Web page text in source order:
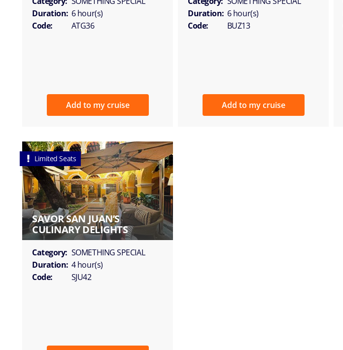
Duration: 6 hour(s)
Code:
ATG36
Add to my cruise
Duration: 6 hour(s)
Code:
BUZ13
Add to my cruise
Limited Seats
SAVOR SAN JUAN’S
CULINARY DELIGHTS
Category: SOMETHING SPECIAL
Duration: 4 hour(s)
Code:
SJU42